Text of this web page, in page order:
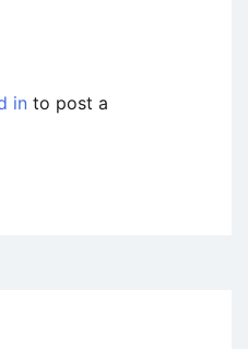
in to post a